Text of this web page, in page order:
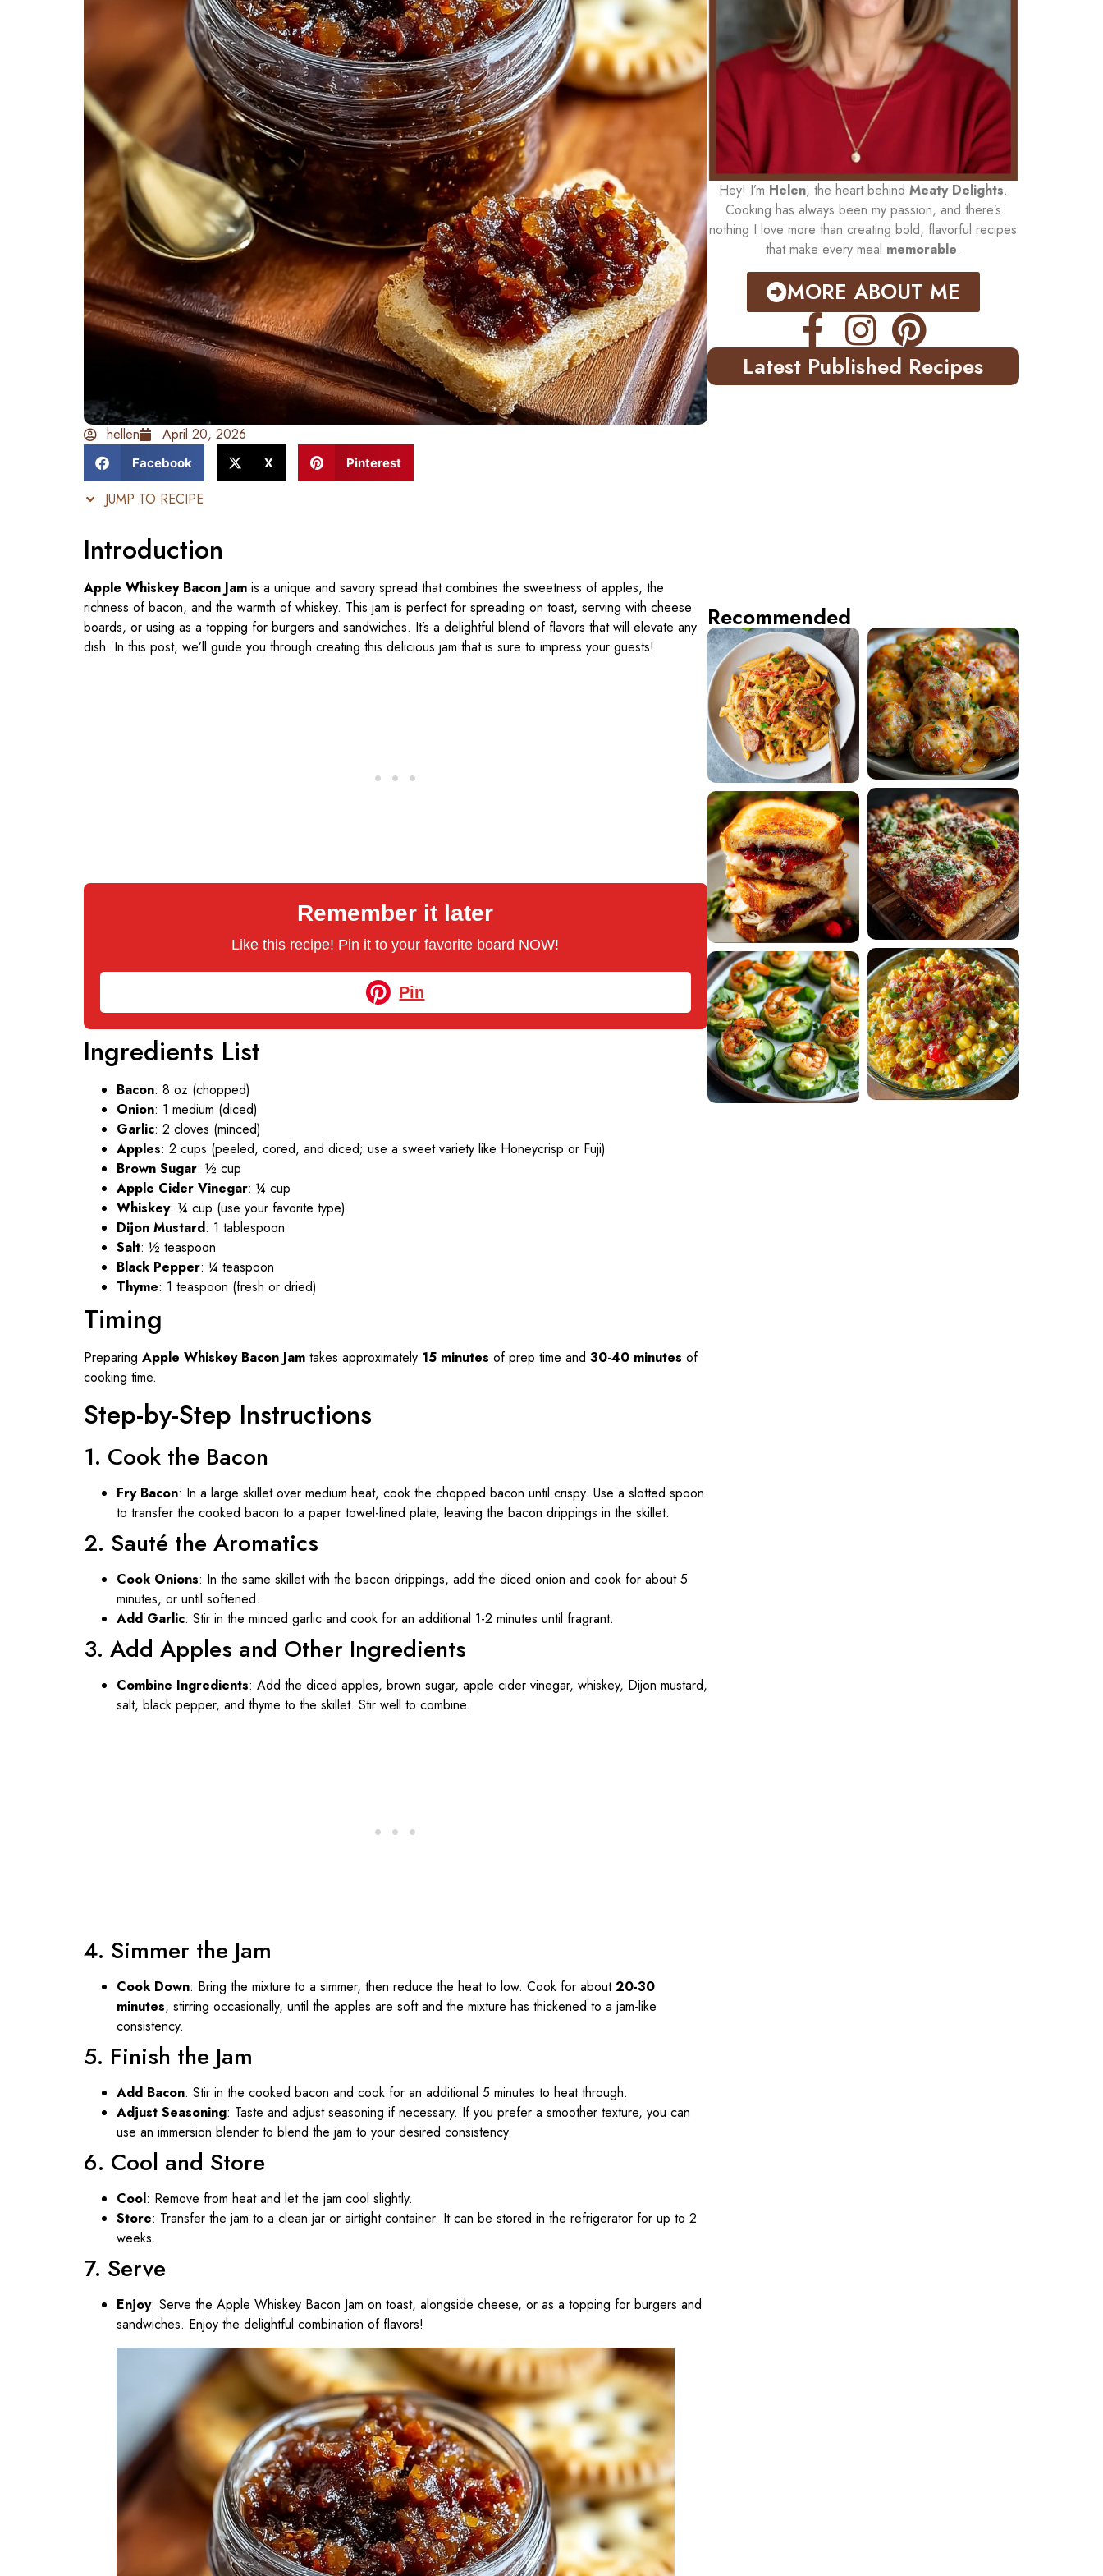
hellen April 20, 2026
Facebook X Pinterest
JUMP TO RECIPE
Introduction
Apple Whiskey Bacon Jam is a unique and savory spread that combines the sweetness of apples, the
richness of bacon, and the warmth of whiskey. This jam is perfect for spreading on toast, serving with cheese
boards, or using as a topping for burgers and sandwiches. It’s a delightful blend of flavors that will elevate any
dish. In this post, we’ll guide you through creating this delicious jam that is sure to impress your guests!
Remember it later
Like this recipe! Pin it to your favorite board NOW!
Pin
Ingredients List
Bacon: 8 oz (chopped)
Onion: 1 medium (diced)
Garlic: 2 cloves (minced)
Apples: 2 cups (peeled, cored, and diced; use a sweet variety like Honeycrisp or Fuji)
Brown Sugar: ½ cup
Apple Cider Vinegar: ¼ cup
Whiskey: ¼ cup (use your favorite type)
Dijon Mustard: 1 tablespoon
Salt: ½ teaspoon
Black Pepper: ¼ teaspoon
Thyme: 1 teaspoon (fresh or dried)
Timing
Preparing Apple Whiskey Bacon Jam takes approximately 15 minutes of prep time and 30-40 minutes of
cooking time.
Step-by-Step Instructions
1. Cook the Bacon
Fry Bacon: In a large skillet over medium heat, cook the chopped bacon until crispy. Use a slotted spoon
to transfer the cooked bacon to a paper towel-lined plate, leaving the bacon drippings in the skillet.
2. Sauté the Aromatics
Cook Onions: In the same skillet with the bacon drippings, add the diced onion and cook for about 5
minutes, or until softened.
Add Garlic: Stir in the minced garlic and cook for an additional 1-2 minutes until fragrant.
3. Add Apples and Other Ingredients
Combine Ingredients: Add the diced apples, brown sugar, apple cider vinegar, whiskey, Dijon mustard,
salt, black pepper, and thyme to the skillet. Stir well to combine.
4. Simmer the Jam
Cook Down: Bring the mixture to a simmer, then reduce the heat to low. Cook for about20-30
minutes, stirring occasionally, until the apples are soft and the mixture has thickened to a jam-like
consistency.
5. Finish the Jam
Add Bacon: Stir in the cooked bacon and cook for an additional 5 minutes to heat through.
Adjust Seasoning: Taste and adjust seasoning if necessary. If you prefer a smoother texture, you can
use an immersion blender to blend the jam to your desired consistency.
6. Cool and Store
Cool: Remove from heat and let the jam cool slightly.
Store: Transfer the jam to a clean jar or airtight container. It can be stored in the refrigerator for up to 2
weeks.
7. Serve
Enjoy: Serve the Apple Whiskey Bacon Jam on toast, alongside cheese, or as a topping for burgers and
sandwiches. Enjoy the delightful combination of flavors!
Hey! I’m Helen, the heart behind Meaty Delights.
Cooking has always been my passion, and there’s
nothing I love more than creating bold, flavorful recipes
that make every meal memorable.
MORE ABOUT ME
Latest Published Recipes
Recommended